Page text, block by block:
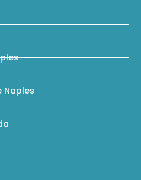
Naples